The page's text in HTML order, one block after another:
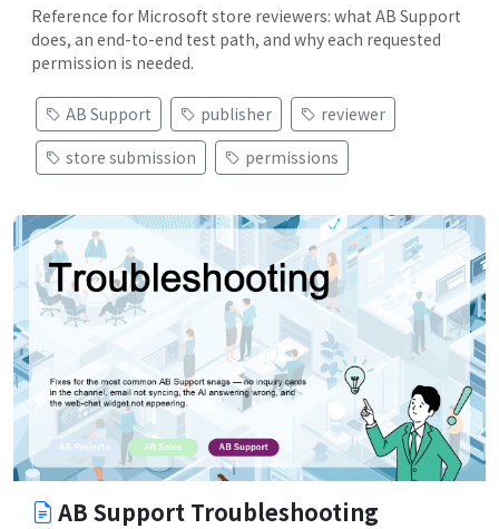
Reference for Microsoft store reviewers: what AB Support
does, an end-to-end test path, and why each requested
permission is needed.
AB Support publisher
reviewer
store submission
permissions
AB Support Troubleshooting